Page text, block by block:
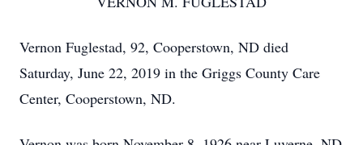
Vernon Fuglestad, 92, Cooperstown, ND died
Saturday, June 22, 2019 in the Griggs County Care
Center, Cooperstown, ND.